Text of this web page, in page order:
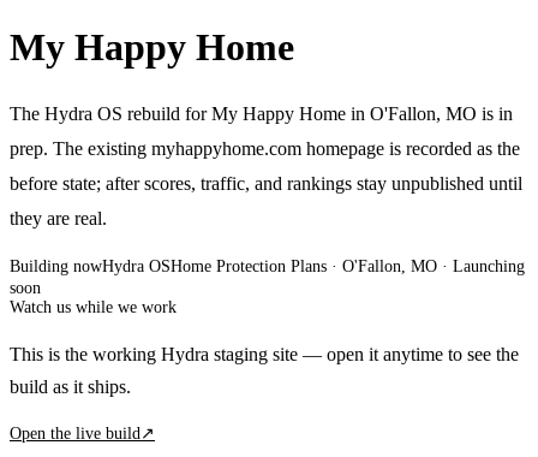
My Happy Home
The Hydra OS rebuild for My Happy Home in O'Fallon, MO is in
prep. The existing myhappyhome.com homepage is recorded as the
before state; after scores, traffic, and rankings stay unpublished until
they are real.
Building nowHydra OSHome Protection Plans · O'Fallon, MO · Launching
soon
Watch us while we work
This is the working Hydra staging site — open it anytime to see the
build as it ships.
Open the live build ↗